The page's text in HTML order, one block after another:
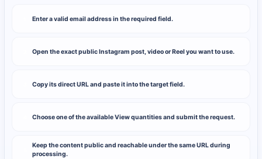
Enter a valid email address in the required field.
Open the exact public Instagram post, video or Reel you want to use.
Copy its direct URL and paste it into the target field.
Choose one of the available View quantities and submit the request.
Keep the content public and reachable under the same URL during
processing.